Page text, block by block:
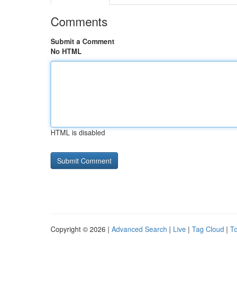
Comments
Submit a Comment
No HTML
HTML is disabled
Copyright © 2026 | Advanced Search | Live | Tag Cloud |